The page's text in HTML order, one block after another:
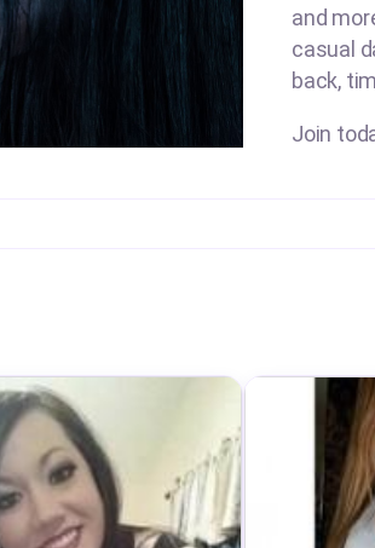
and
casual
back,
Join